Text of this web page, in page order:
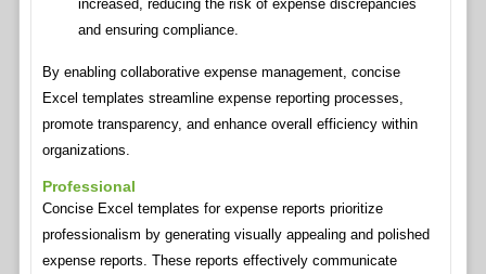
increased, reducing the risk of expense discrepancies
and ensuring compliance.
By enabling collaborative expense management, concise
Excel templates streamline expense reporting processes,
promote transparency, and enhance overall efficiency within
organizations.
Professional
Concise Excel templates for expense reports prioritize
professionalism by generating visually appealing and polished
expense reports. These reports effectively communicate